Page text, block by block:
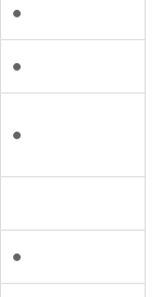
●
●
●
●